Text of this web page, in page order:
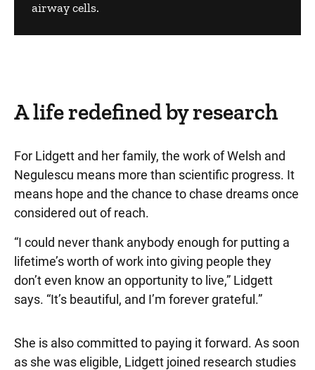
airway cells.
A life redefined by research
For Lidgett and her family, the work of Welsh and
Negulescu means more than scientific progress. It
means hope and the chance to chase dreams once
considered out of reach.
“I could never thank anybody enough for putting a
lifetime’s worth of work into giving people they
don’t even know an opportunity to live,” Lidgett
says. “It’s beautiful, and I’m forever grateful.”
She is also committed to paying it forward. As soon
as she was eligible, Lidgett joined research studies